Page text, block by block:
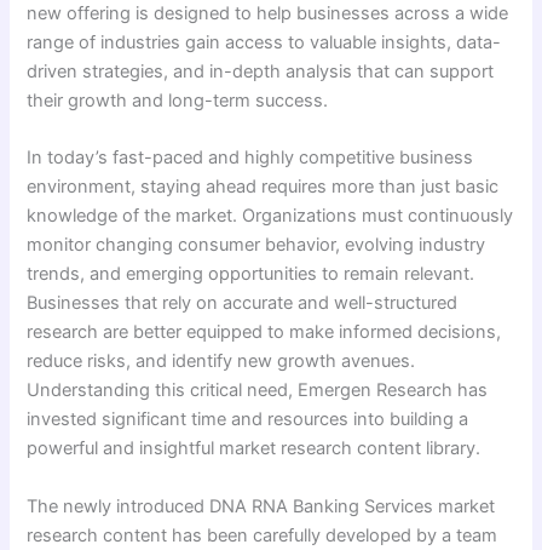
new offering is designed to help businesses across a wide
range of industries gain access to valuable insights, data-
driven strategies, and in-depth analysis that can support
their growth and long-term success.
In today’s fast-paced and highly competitive business
environment, staying ahead requires more than just basic
knowledge of the market. Organizations must continuously
monitor changing consumer behavior, evolving industry
trends, and emerging opportunities to remain relevant.
Businesses that rely on accurate and well-structured
research are better equipped to make informed decisions,
reduce risks, and identify new growth avenues.
Understanding this critical need, Emergen Research has
invested significant time and resources into building a
powerful and insightful market research content library.
The newly introduced DNA RNA Banking Services market
research content has been carefully developed by a team